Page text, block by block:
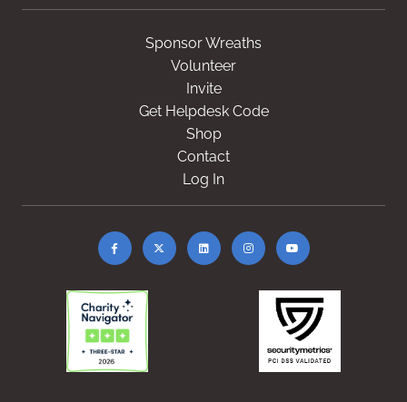
Sponsor Wreaths
Volunteer
Invite
Get Helpdesk Code
Shop
Contact
Log In